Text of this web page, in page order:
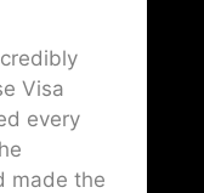
Visa
every
made the